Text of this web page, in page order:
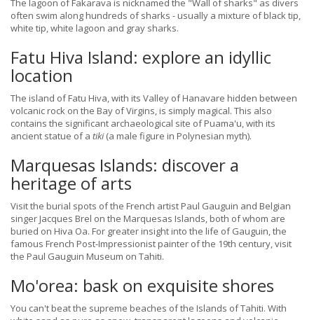
The lagoon of Fakarava is nicknamed the "Wall of sharks" as divers
often swim along hundreds of sharks - usually a mixture of black tip,
white tip, white lagoon and gray sharks.
Fatu Hiva Island: explore an idyllic
location
The island of Fatu Hiva, with its Valley of Hanavare hidden between
volcanic rock on the Bay of Virgins, is simply magical. This also
contains the significant archaeological site of Puama'u, with its
ancient statue of a tiki(a male figure in Polynesian myth).
Marquesas Islands: discover a
heritage of arts
Visit the burial spots of the French artist Paul Gauguin and Belgian
singer Jacques Brel on the Marquesas Islands, both of whom are
buried on Hiva Oa. For greater insight into the life of Gauguin, the
famous French Post-Impressionist painter of the 19th century, visit
the Paul Gauguin Museum on Tahiti.
Mo'orea: bask on exquisite shores
You can't beat the supreme beaches of the Islands of Tahiti. With